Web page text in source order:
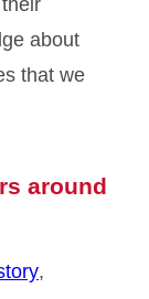
about
that we
around
,